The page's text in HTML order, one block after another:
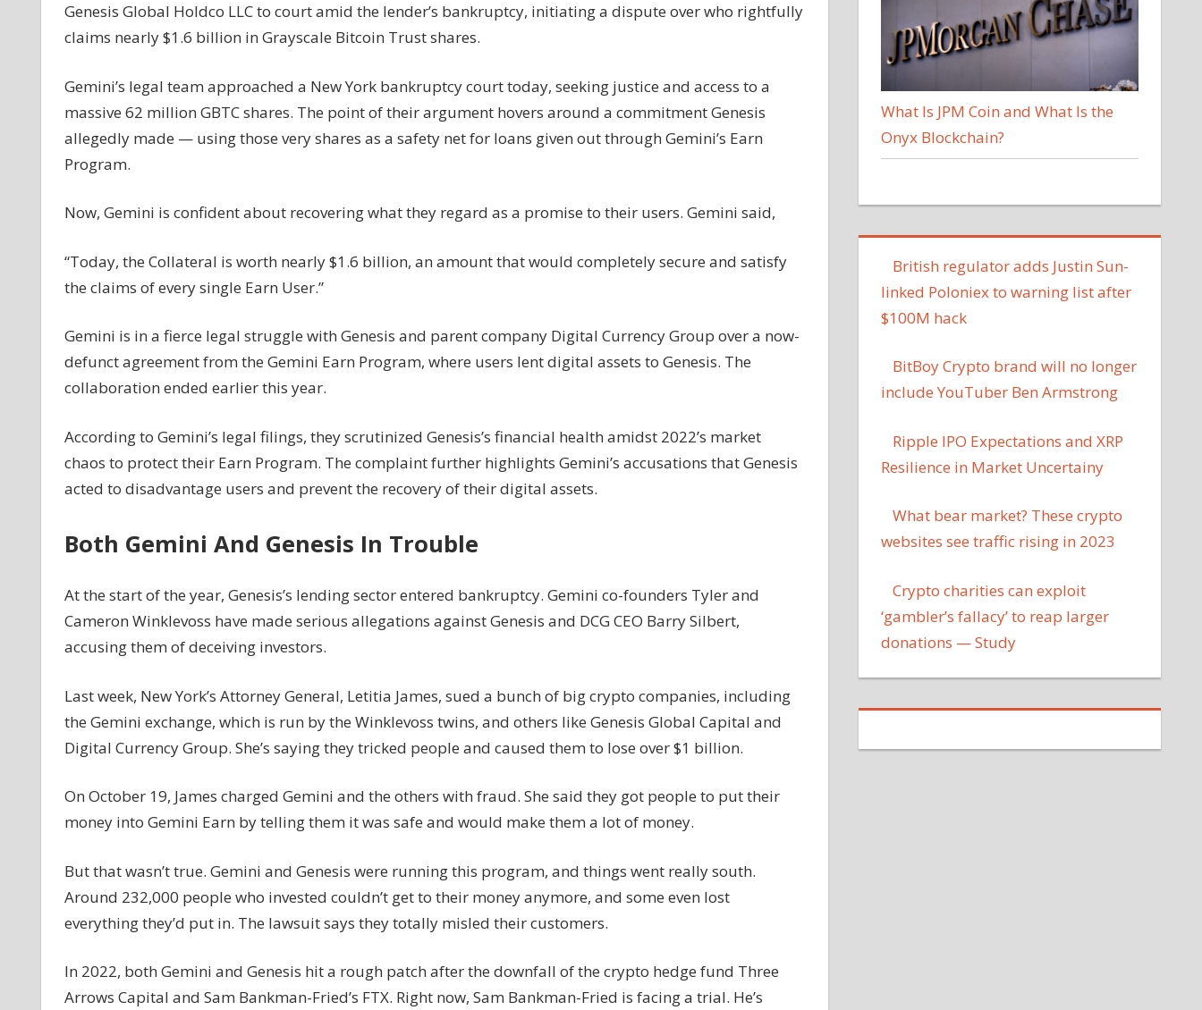
Billion
In
Bitcoin
Trust
News
Genesis Global Holdco LLC to court amid the lender’s bankruptcy, initiating a dispute over who rightfully
claims nearly $1.6 billion in Grayscale Bitcoin Trust shares.
Gemini’s legal team approached a New York bankruptcy court today, seeking justice and access to a
massive 62 million GBTC shares. The point of their argument hovers around a commitment Genesis
allegedly made — using those very shares as a safety net for loans given out through Gemini’s Earn
Program.
Now, Gemini is confident about recovering what they regard as a promise to their users. Gemini said,
“Today, the Collateral is worth nearly $1.6 billion, an amount that would completely secure and satisfy
the claims of every single Earn User.”
Gemini is in a fierce legal struggle with Genesis and parent company Digital Currency Group over a now-
defunct agreement from the Gemini Earn Program, where users lent digital assets to Genesis. The
collaboration ended earlier this year.
According to Gemini’s legal filings, they scrutinized Genesis’s financial health amidst 2022’s market
chaos to protect their Earn Program. The complaint further highlights Gemini’s accusations that Genesis
acted to disadvantage users and prevent the recovery of their digital assets.
Both Gemini And Genesis In Trouble
At the start of the year, Genesis’s lending sector entered bankruptcy. Gemini co-founders Tyler and
Cameron Winklevoss have made serious allegations against Genesis and DCG CEO Barry Silbert,
accusing them of deceiving investors.
Last week, New York’s Attorney General, Letitia James, sued a bunch of big crypto companies, including
the Gemini exchange, which is run by the Winklevoss twins, and others like Genesis Global Capital and
Digital Currency Group. She’s saying they tricked people and caused them to lose over $1 billion.
On October 19, James charged Gemini and the others with fraud. She said they got people to put their
money into Gemini Earn by telling them it was safe and would make them a lot of money.
But that wasn’t true. Gemini and Genesis were running this program, and things went really south.
Around 232,000 people who invested couldn’t get to their money anymore, and some even lost
everything they’d put in. The lawsuit says they totally misled their customers.
In 2022, both Gemini and Genesis hit a rough patch after the downfall of the crypto hedge fund Three
Arrows Capital and Sam Bankman-Fried’s FTX. Right now, Sam Bankman-Fried is facing a trial. He’s
What Is JPM Coin and What Is the
Onyx Blockchain?
British regulator adds Justin Sun-
linked Poloniex to warning list after
$100M hack
BitBoy Crypto brand will no longer
include YouTuber Ben Armstrong
Ripple IPO Expectations and XRP
Resilience in Market Uncertainy
What bear market? These crypto
websites see traffic rising in 2023
Crypto charities can exploit
‘gambler’s fallacy’ to reap larger
donations — Study